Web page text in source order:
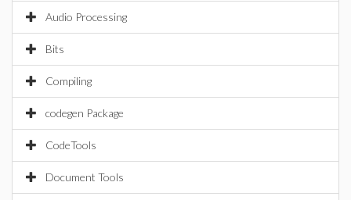
Audio Processing
Bits
Compiling
codegen Package
CodeTools
Document Tools